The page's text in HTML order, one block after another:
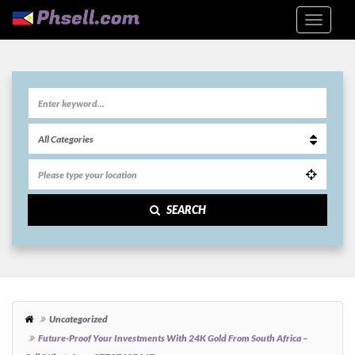
SEARCH
Uncategorized
Future-Proof Your Investments With 24K Gold From South Africa –